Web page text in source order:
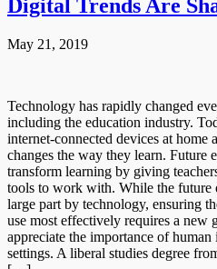
Digital Trends Are
May 21, 2019
Technology has rapidly changed
including the education industry.
internet-connected devices at home
changes the way they learn. Future
transform learning by giving
tools to work with. While the
large part by technology, ensuring
use most effectively requires a new
appreciate the importance of
settings. A liberal studies degree